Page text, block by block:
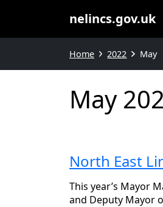
nelincs.gov.uk
Home 2022 May
May
North East
This year’s Mayor
and Deputy Mayor